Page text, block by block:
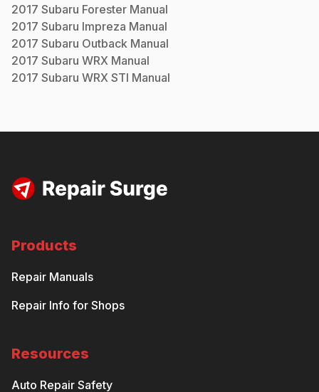
2017 Subaru Forester Manual
2017 Subaru Impreza Manual
2017 Subaru Outback Manual
2017 Subaru WRX Manual
2017 Subaru WRX STI Manual
Products
Repair Manuals
Repair Info for Shops
Resources
Auto Repair Safety